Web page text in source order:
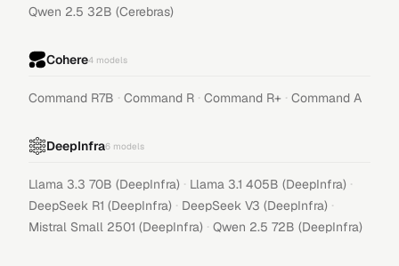
Qwen 2.5 32B (Cerebras)
Cohere4 models
Command R7B · Command R · Command R+ · Command A
DeepInfra6 models
Llama 3.3 70B (DeepInfra) · Llama 3.1 405B (DeepInfra) ·
DeepSeek R1 (DeepInfra) · DeepSeek V3 (DeepInfra) ·
Mistral Small 2501 (DeepInfra) · Qwen 2.5 72B (DeepInfra)